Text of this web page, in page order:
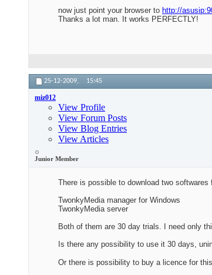
now just point your browser to http://
Thanks a lot man. It works PERFECTLY!
25-12-2009, 15:45
miz012
View Profile
View Forum Posts
View Blog Entries
View Articles
Junior Member
There is possible to download two softwares
TwonkyMedia manager for Windows
TwonkyMedia server
Both of them are 30 day trials. I need only
Is there any possibility to use it 30 days,
Or there is possibility to buy a licence for